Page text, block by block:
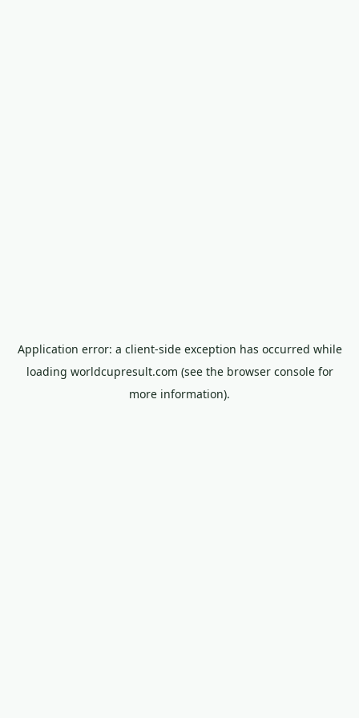
Application error: a client-side exception has occurred while
loading worldcupresult.com (see the browser consolefor
more information).